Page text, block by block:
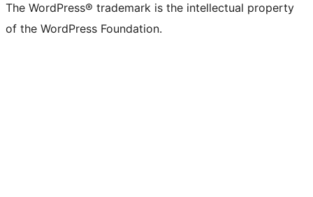
The WordPress® trademark is the intellectual property
of the WordPress Foundation.